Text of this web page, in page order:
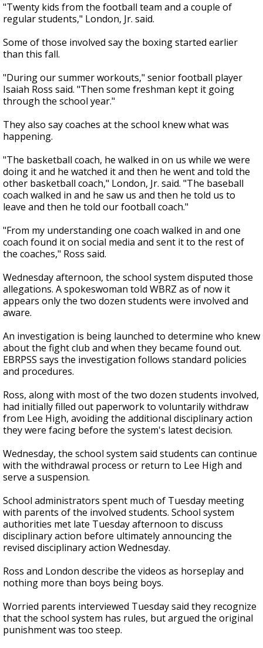
"Twenty kids from the football team and a couple of
regular students," London, Jr. said.
Some of those involved say the boxing started earlier
than this fall.
"During our summer workouts," senior football player
Isaiah Ross said. "Then some freshman kept it going
through the school year."
They also say coaches at the school knew what was
happening.
"The basketball coach, he walked in on us while we were
doing it and he watched it and then he went and told the
other basketball coach," London, Jr. said. "The baseball
coach walked in and he saw us and then he told us to
leave and then he told our football coach."
"From my understanding one coach walked in and one
coach found it on social media and sent it to the rest of
the coaches," Ross said.
Wednesday afternoon, the school system disputed those
allegations. A spokeswoman told WBRZ as of now it
appears only the two dozen students were involved and
aware.
An investigation is being launched to determine who knew
about the fight club and when they became found out.
EBRPSS says the investigation follows standard policies
and procedures.
Ross, along with most of the two dozen students involved,
had initially filled out paperwork to voluntarily withdraw
from Lee High, avoiding the additional disciplinary action
they were facing before the system's latest decision.
Wednesday, the school system said students can continue
with the withdrawal process or return to Lee High and
serve a suspension.
School administrators spent much of Tuesday meeting
with parents of the involved students. School system
authorities met late Tuesday afternoon to discuss
disciplinary action before ultimately announcing the
revised disciplinary action Wednesday.
Ross and London describe the videos as horseplay and
nothing more than boys being boys.
Worried parents interviewed Tuesday said they recognize
that the school system has rules, but argued the original
punishment was too steep.